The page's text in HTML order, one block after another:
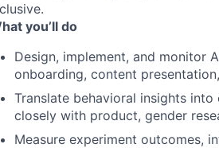
you’ll do
Design, implement, and monitor
onboarding, content
Translate behavioral insights
closely with product, gender
Measure experiment outcomes,